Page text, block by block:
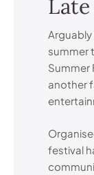
summer
Summer
another
festival